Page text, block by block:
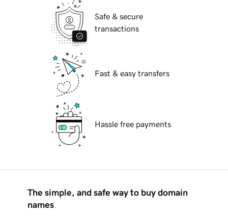
Safe & secure
transactions
Fast & easy transfers
Hassle free payments
The simple, and safe way to buy domain
names